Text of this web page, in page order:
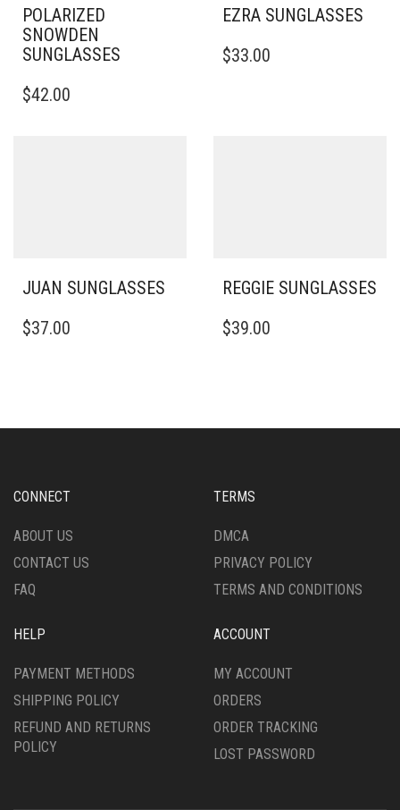
POLARIZED
SNOWDEN
SUNGLASSES
$42.00
EZRA SUNGLASSES
$33.00
JUAN SUNGLASSES
$37.00
REGGIE SUNGLASSES
$39.00
CONNECT
ABOUT US
CONTACT US
FAQ
TERMS
DMCA
PRIVACY POLICY
TERMS AND CONDITIONS
HELP
PAYMENT METHODS
SHIPPING POLICY
REFUND AND RETURNS
POLICY
ACCOUNT
MY ACCOUNT
ORDERS
ORDER TRACKING
LOST PASSWORD